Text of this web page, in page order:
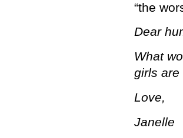
“the
Dear
What
girls are
Love,
Janelle